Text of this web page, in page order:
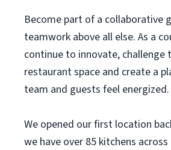
Become part of a collaborative
teamwork above all else. As a
continue to innovate, challenge
restaurant space and create a
team and guests feel energized.
We opened our first location
we have over 85 kitchens